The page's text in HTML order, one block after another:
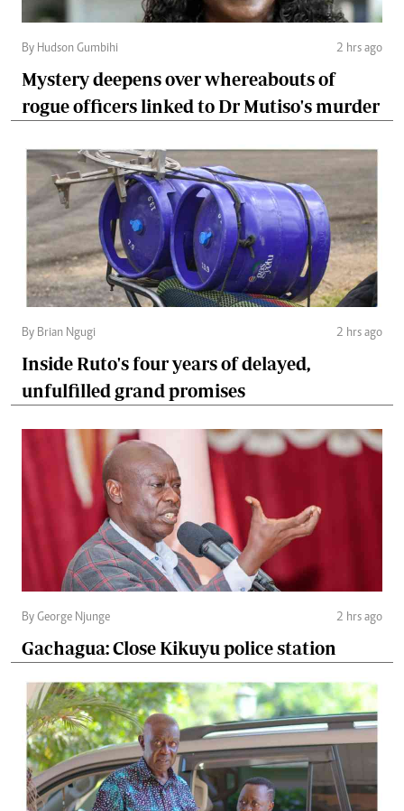
By Hudson Gumbihi 2 hrs ago
Mystery deepens over whereabouts of
rogue officers linked to Dr Mutiso's murder
By Brian Ngugi 2 hrs ago
Inside Ruto's four years of delayed,
unfulfilled grand promises
By George Njunge 2 hrs ago
Gachagua: Close Kikuyu police station